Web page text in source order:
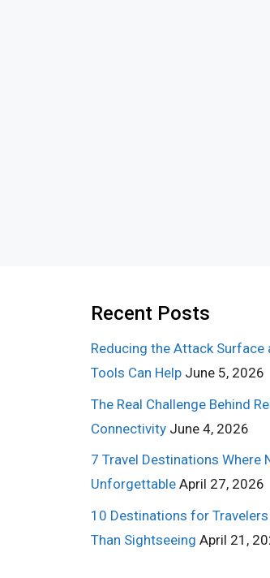
Recent Posts
Reducing the Attack Surface
Tools Can Help June 5, 2026
The Real Challenge Behind
Connectivity June 4, 2026
7 Travel Destinations Where
Unforgettable April 27, 2026
10 Destinations for
Than Sightseeing April 21,